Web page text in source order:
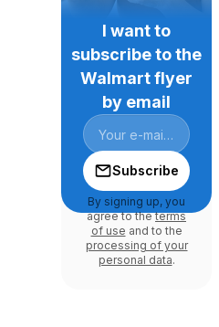
I want to
subscribe to the
Walmart flyer
by email
Subscribe
By signing up, you
agree to theterms
of use and to the
processing of your
personal data.